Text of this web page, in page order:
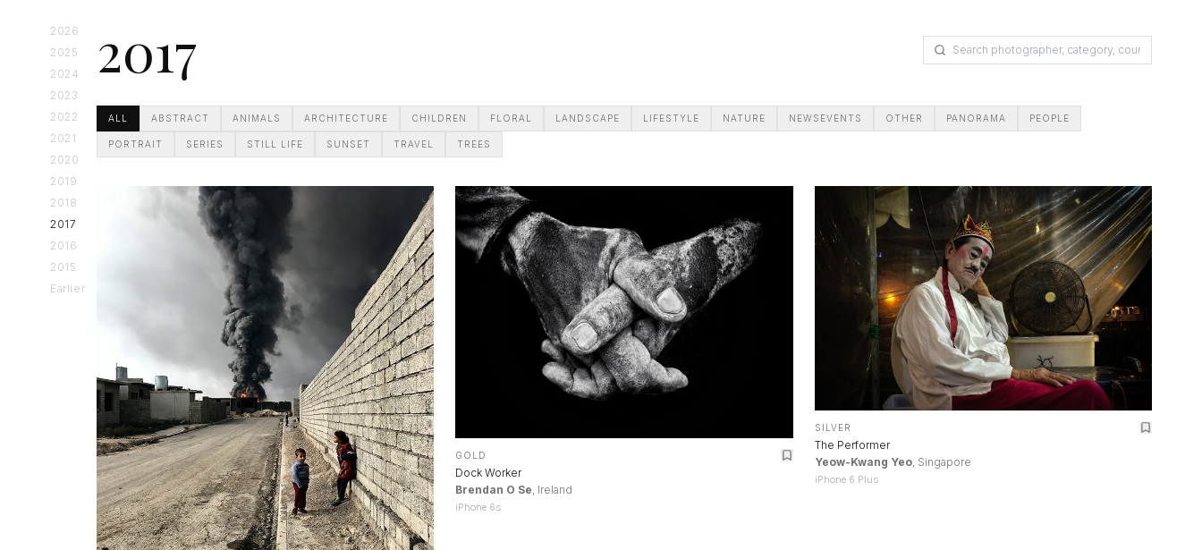
2026
2025
2024
2023
2022
2021
2020
2019
2018
2017
2016
2015
Earlier
2017
ALL ABSTRACT ANIMALS ARCHITECTURE CHILDREN FLORAL LANDSCAPE LIFESTYLE NATURE NEWSEVENTS OTHER PANORAMA PEOPLE
PORTRAIT SERIES STILL LIFE SUNSET TRAVEL TREES
GOLD
Dock Worker
Brendan O Se, Ireland
iPhone 6s
SILVER
The Performer
Yeow-Kwang Yeo, Singapore
iPhone 6 Plus